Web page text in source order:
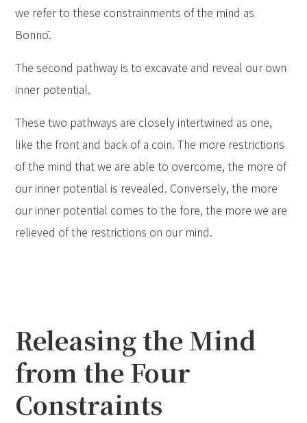
we refer to these constrainments of the mind as
Bonnō.
The second pathway is to excavate and reveal our own
inner potential.
These two pathways are closely intertwined as one,
like the front and back of a coin. The more restrictions
of the mind that we are able to overcome, the more of
our inner potential is revealed. Conversely, the more
our inner potential comes to the fore, the more we are
relieved of the restrictions on our mind.
Releasing the Mind
from the Four
Constraints